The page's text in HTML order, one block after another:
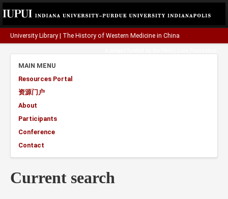
University Library The History of Western Medicine in China
MAIN MENU
Resources Portal
资源门户
About
Participants
Conference
Contact
Current search